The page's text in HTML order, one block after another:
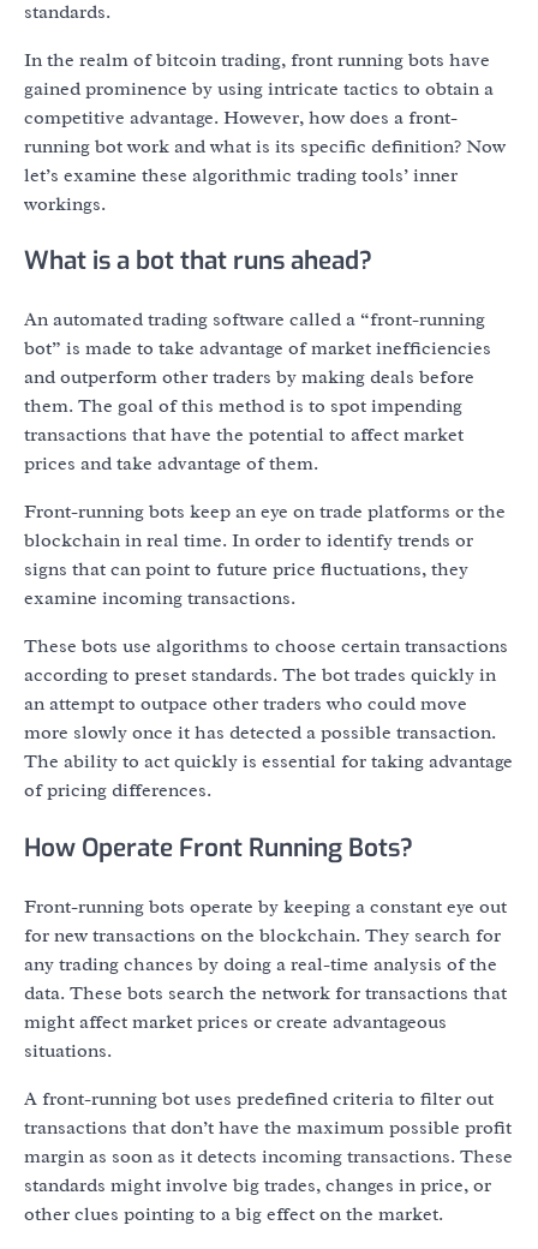
standards.
In the realm of bitcoin trading, front running bots have
gained prominence by using intricate tactics to obtain a
competitive advantage. However, how does a front-
running bot work and what is its specific definition? Now
let’s examine these algorithmic trading tools’ inner
workings.
What is a bot that runs ahead?
An automated trading software called a “front-running
bot” is made to take advantage of market inefficiencies
and outperform other traders by making deals before
them. The goal of this method is to spot impending
transactions that have the potential to affect market
prices and take advantage of them.
Front-running bots keep an eye on trade platforms or the
blockchain in real time. In order to identify trends or
signs that can point to future price fluctuations, they
examine incoming transactions.
These bots use algorithms to choose certain transactions
according to preset standards. The bot trades quickly in
an attempt to outpace other traders who could move
more slowly once it has detected a possible transaction.
The ability to act quickly is essential for taking advantage
of pricing differences.
How Operate Front Running Bots?
Front-running bots operate by keeping a constant eye out
for new transactions on the blockchain. They search for
any trading chances by doing a real-time analysis of the
data. These bots search the network for transactions that
might affect market prices or create advantageous
situations.
A front-running bot uses predefined criteria to filter out
transactions that don’t have the maximum possible profit
margin as soon as it detects incoming transactions. These
standards might involve big trades, changes in price, or
other clues pointing to a big effect on the market.